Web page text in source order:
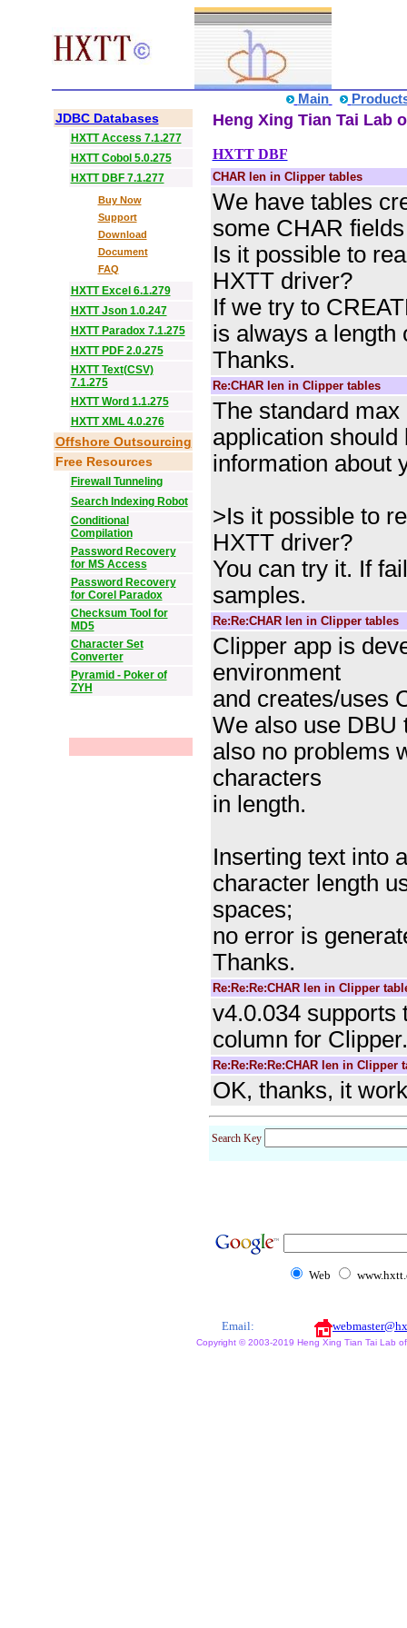
Main
JDBC Databases
HXTT Access 7.1.277
HXTT Cobol 5.0.275
HXTT DBF 7.1.277
Buy Now
Support
Download
Document
FAQ
HXTT Excel 6.1.279
HXTT Json 1.0.247
HXTT Paradox 7.1.275
HXTT PDF 2.0.275
HXTT Text(CSV)
7.1.275
HXTT Word 1.1.275
HXTT XML 4.0.276
Offshore Outsourcing
Free Resources
Firewall Tunneling
Search Indexing Robot
Conditional
Compilation
Password Recovery
for MS Access
Password Recovery
for Corel Paradox
Checksum Tool for
MD5
Character Set
Converter
Pyramid - Poker of
ZYH
Heng Xing Tian Tai Lab
HXTT DBF
CHAR len in Clipper tables
We have tables
some CHAR
Is it possible to
HXTT driver?
If we try to
is always a length
Thanks.
Re:CHAR len in Clipper tables
The standard
application
information about
>Is it possible to
HXTT driver?
You can try it. If
samples.
Re:Re:CHAR len in Clipper tables
Clipper app is
environment
and creates/uses
We also use DBU
also no problems
characters
in length.
Inserting text into
character length
spaces;
no error is
Thanks.
Re:Re:Re:CHAR len in Clipper
v4.0.034 supports
column for
Re:Re:Re:Re:CHAR len in Clipper
OK, thanks, it
Search Key
Web
Email:
Copyright © 2003-2019 Heng Xing Tian Tai Lab